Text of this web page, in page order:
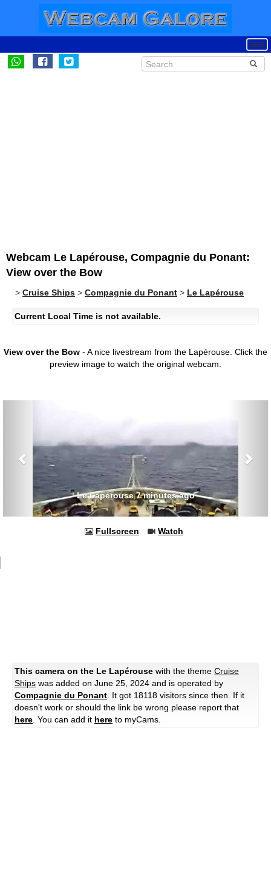
Webcam Le Lapérouse, Compagnie du Ponant:
View over the Bow
> Cruise Ships > Compagnie du Ponant > Le Lapérouse
Current Local Time is not available.
View over the Bow - A nice livestream from the Lapérouse. Click the
preview image to watch the original webcam.
Le Lapérouse 7 minutes ago
Fullscreen Watch
This camera on the Le Lapérouse with the theme Cruise
Ships was added on June 25, 2024 and is operated by
Compagnie du Ponant . It got 18118 visitors since then. If it
doesn't work or should the link be wrong please report that
here . You can add it here to myCams.